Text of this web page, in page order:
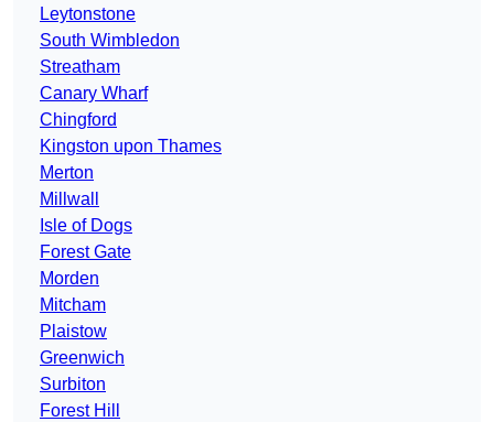
Leytonstone
South Wimbledon
Streatham
Canary Wharf
Chingford
Kingston upon Thames
Merton
Millwall
Isle of Dogs
Forest Gate
Morden
Mitcham
Plaistow
Greenwich
Surbiton
Forest Hill